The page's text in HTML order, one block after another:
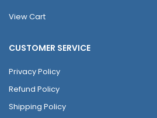
View Cart
CUSTOMER SERVICE
Privacy Policy
Refund Policy
Shipping Policy